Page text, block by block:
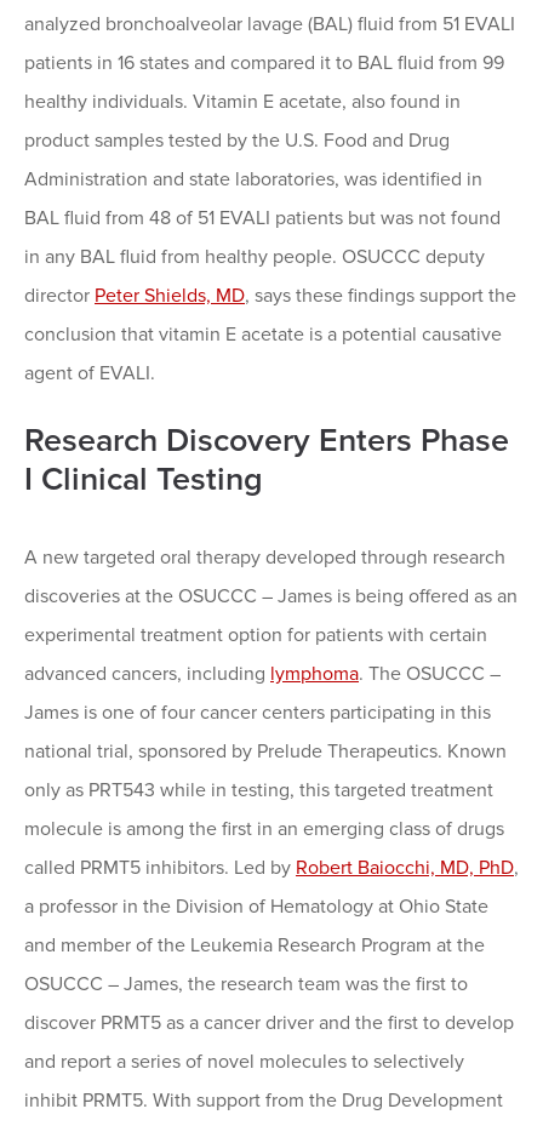
analyzed bronchoalveolar lavage (BAL) fluid from 51 EVALI
patients in 16 states and compared it to BAL fluid from 99
healthy individuals. Vitamin E acetate, also found in
product samples tested by the U.S. Food and Drug
Administration and state laboratories, was identified in
BAL fluid from 48 of 51 EVALI patients but was not found
in any BAL fluid from healthy people. OSUCCC deputy
director Peter Shields, MD, says these findings support the
conclusion that vitamin E acetate is a potential causative
agent of EVALI.
Research Discovery Enters Phase
I Clinical Testing
A new targeted oral therapy developed through research
discoveries at the OSUCCC – James is being offered as an
experimental treatment option for patients with certain
advanced cancers, including lymphoma. The OSUCCC –
James is one of four cancer centers participating in this
national trial, sponsored by Prelude Therapeutics. Known
only as PRT543 while in testing, this targeted treatment
molecule is among the first in an emerging class of drugs
called PRMT5 inhibitors. Led by Robert Baiocchi, MD, PhD,
a professor in the Division of Hematology at Ohio State
and member of the Leukemia Research Program at the
OSUCCC – James, the research team was the first to
discover PRMT5 as a cancer driver and the first to develop
and report a series of novel molecules to selectively
inhibit PRMT5. With support from the Drug Development